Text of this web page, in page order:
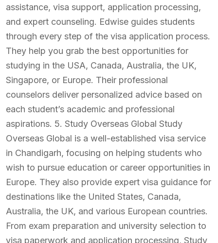
assistance, visa support, application processing,
and expert counseling. Edwise guides students
through every step of the visa application process.
They help you grab the best opportunities for
studying in the USA, Canada, Australia, the UK,
Singapore, or Europe. Their professional
counselors deliver personalized advice based on
each student’s academic and professional
aspirations. 5. Study Overseas Global Study
Overseas Global is a well-established visa service
in Chandigarh, focusing on helping students who
wish to pursue education or career opportunities in
Europe. They also provide expert visa guidance for
destinations like the United States, Canada,
Australia, the UK, and various European countries.
From exam preparation and university selection to
visa paperwork and application processing, Study